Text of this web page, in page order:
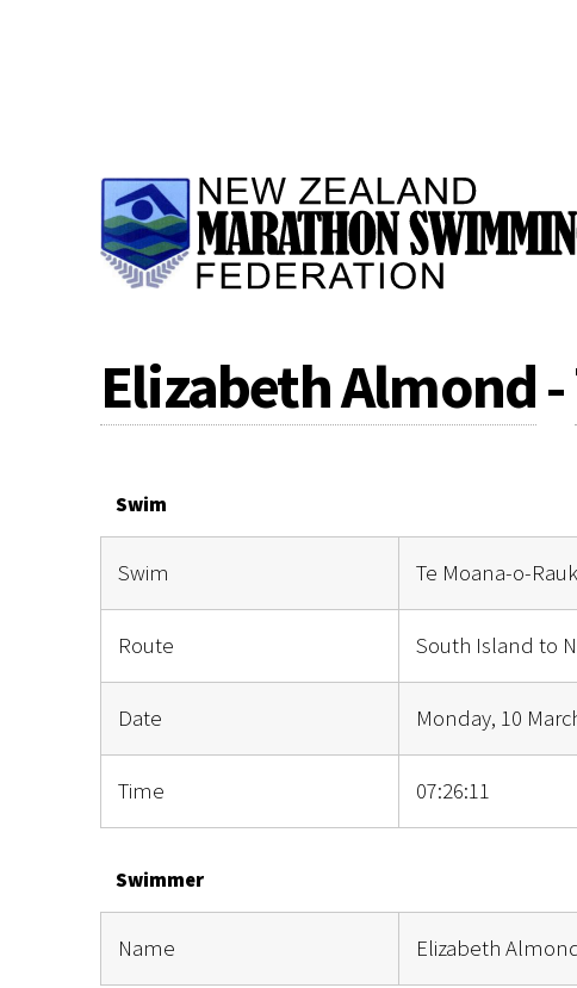
Elizabeth Almond-
Swim
Swim Te Moana-o-
Route South Island to
Date Monday, 10
Time 07:26:11
Swimmer
Name Elizabeth